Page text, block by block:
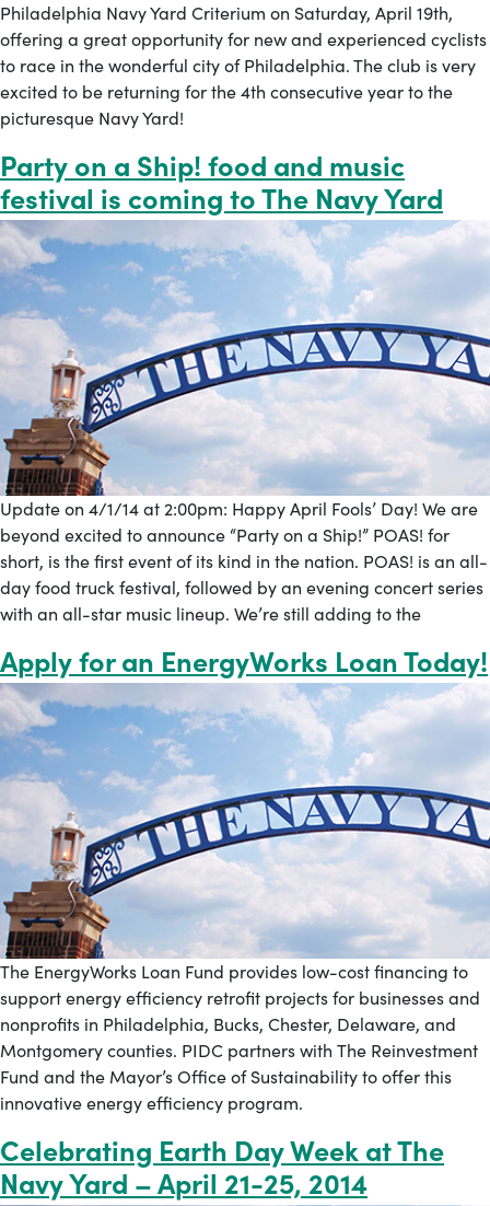
Philadelphia Navy Yard Criterium on Saturday, April 19th,
offering a great opportunity for new and experienced cyclists
to race in the wonderful city of Philadelphia. The club is very
excited to be returning for the 4th consecutive year to the
picturesque Navy Yard!
Party on a Ship! food and music
festival is coming to The Navy Yard
Update on 4/1/14 at 2:00pm: Happy April Fools’ Day! We are
beyond excited to announce “Party on a Ship!” POAS! for
short, is the first event of its kind in the nation. POAS! is an all-
day food truck festival, followed by an evening concert series
with an all-star music lineup. We’re still adding to the
Apply for an EnergyWorks Loan Today!
The EnergyWorks Loan Fund provides low-cost financing to
support energy efficiency retrofit projects for businesses and
nonprofits in Philadelphia, Bucks, Chester, Delaware, and
Montgomery counties. PIDC partners with The Reinvestment
Fund and the Mayor’s Office of Sustainability to offer this
innovative energy efficiency program.
Celebrating Earth Day Week at The
Navy Yard – April 21-25, 2014